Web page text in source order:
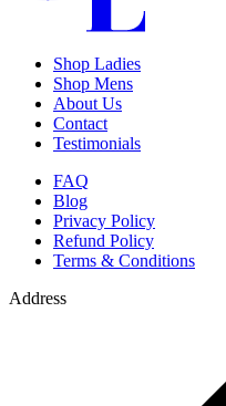
Shop Ladies
Shop Mens
About Us
Contact
Testimonials
FAQ
Blog
Privacy Policy
Refund Policy
Terms & Conditions
Address